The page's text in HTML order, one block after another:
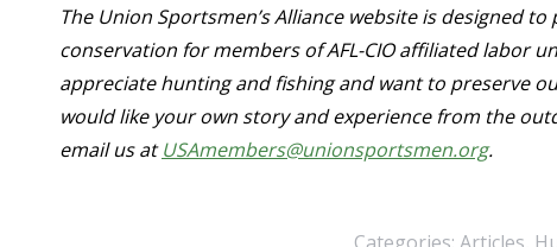
The Union Sportsmen’s Alliance website is designed
conservation for members of AFL-CIO affiliated labor
appreciate hunting and fishing and want to preserve
would like your own story and experience from the
email us atUSAmembers@unionsportsmen.org.